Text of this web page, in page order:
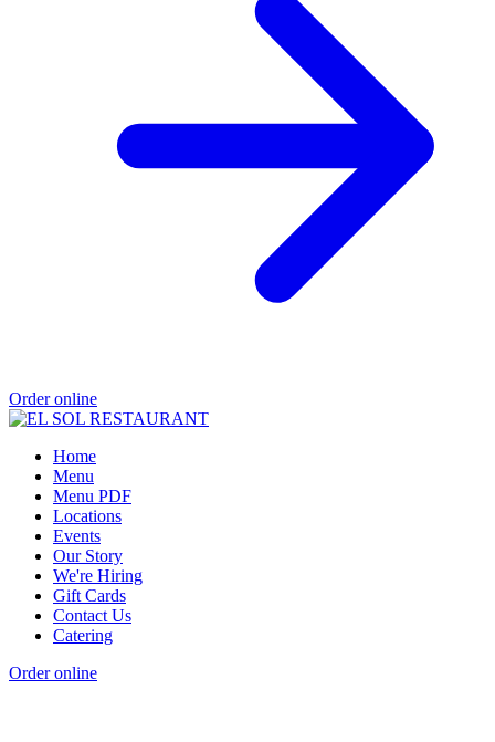
Order online
Home
Menu
Menu PDF
Locations
Events
Our Story
We're Hiring
Gift Cards
Contact Us
Catering
Order online